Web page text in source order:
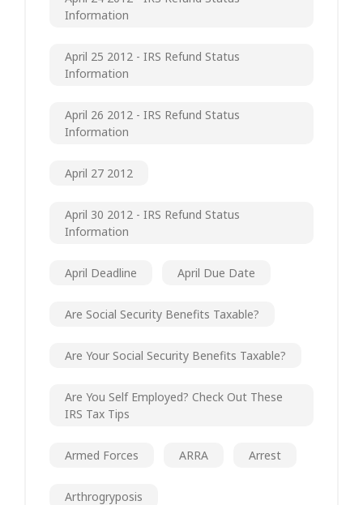
Information
April 25 2012 - IRS Refund Status
Information
April 26 2012 - IRS Refund Status
Information
April 27 2012
April 30 2012 - IRS Refund Status
Information
April Deadline April Due Date
Are Social Security Benefits Taxable?
Are Your Social Security Benefits Taxable?
Are You Self Employed? Check Out These
IRS Tax Tips
Armed Forces ARRA Arrest
Arthrogryposis